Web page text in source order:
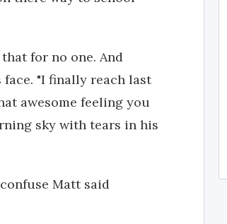
for no one. And
"I finally reach last
awesome feeling you
sky with tears in his
Matt said